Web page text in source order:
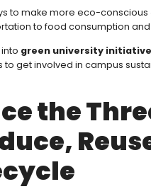
to make more eco-conscious
to food consumption
green university
to get involved in campus
the